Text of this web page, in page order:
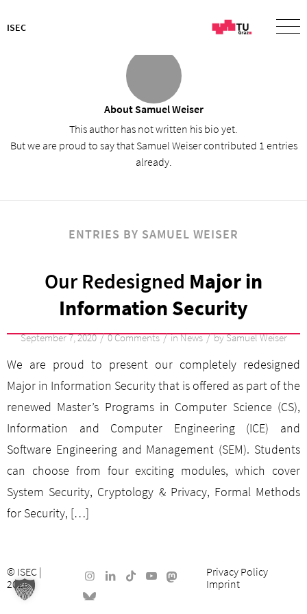
ISEC
AboutSamuel Weiser
This author has not written his bio yet.
But we are proud to say that Samuel Weisercontributed 1 entries
already.
ENTRIES BY SAMUEL WEISER
Our Redesigned Major in
Information Security
September 7, 2020 / 0 Comments / inNews / bySamuel Weiser
We are proud to present our completely redesigned
Major in Information Security that is offered as part of the
renewed Master’s Programs in Computer Science (CS),
Information and Computer Engineering (ICE) and
Software Engineering and Management (SEM). Students
can choose from four exciting modules, which cover
System Security, Cryptology & Privacy, Formal Methods
for Security, […]
© ISEC |
2026
Privacy Policy
Imprint